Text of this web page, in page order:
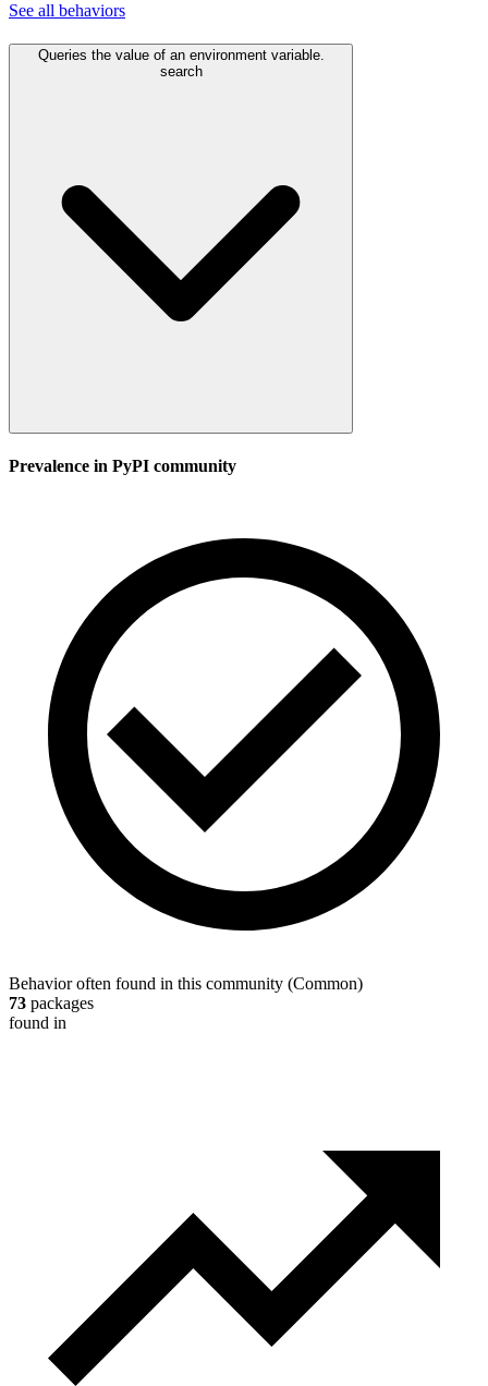
See all behaviors
Queries the value of an environment variable.
search
Prevalence in PyPI community
Behavior often found in this community (Common)
73 packages
found in